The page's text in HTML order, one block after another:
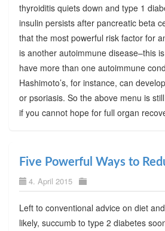
thyroiditis quiets down and type 1
insulin persists after pancreatic beta
that the most powerful risk factor for
is another autoimmune disease–this
have more than one autoimmune
Hashimoto’s, for instance, can
or psoriasis. So the above menu is
if you cannot hope for full organ
Five Powerful Ways to
4. April 2015
Left to conventional advice on diet
likely, succumb to type 2 diabetes